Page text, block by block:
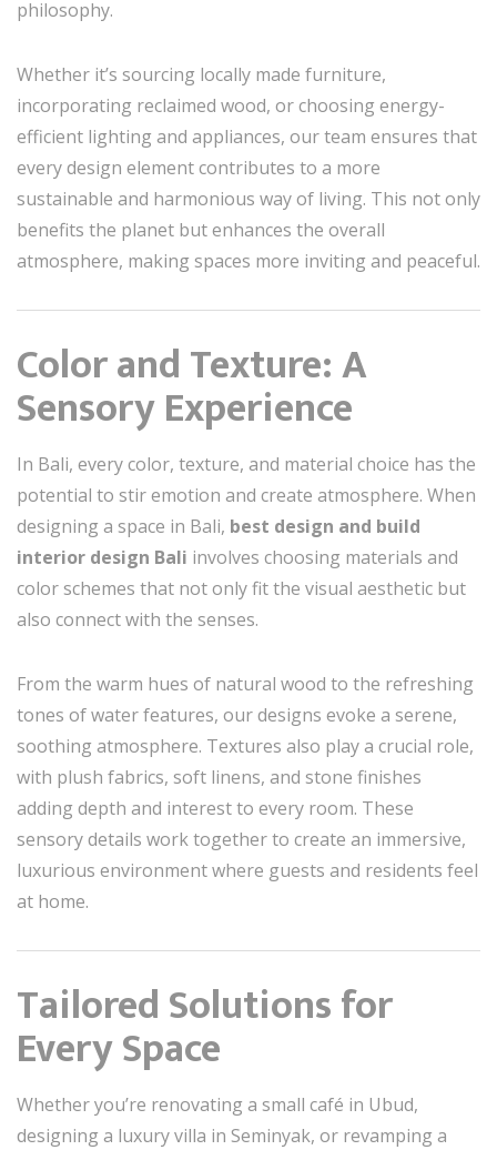
philosophy.
Whether it’s sourcing locally made furniture,
incorporating reclaimed wood, or choosing energy-
efficient lighting and appliances, our team ensures that
every design element contributes to a more
sustainable and harmonious way of living. This not only
benefits the planet but enhances the overall
atmosphere, making spaces more inviting and peaceful.
Color and Texture: A
Sensory Experience
In Bali, every color, texture, and material choice has the
potential to stir emotion and create atmosphere. When
designing a space in Bali, best design and build
interior design Bali involves choosing materials and
color schemes that not only fit the visual aesthetic but
also connect with the senses.
From the warm hues of natural wood to the refreshing
tones of water features, our designs evoke a serene,
soothing atmosphere. Textures also play a crucial role,
with plush fabrics, soft linens, and stone finishes
adding depth and interest to every room. These
sensory details work together to create an immersive,
luxurious environment where guests and residents feel
at home.
Tailored Solutions for
Every Space
Whether you’re renovating a small café in Ubud,
designing a luxury villa in Seminyak, or revamping a